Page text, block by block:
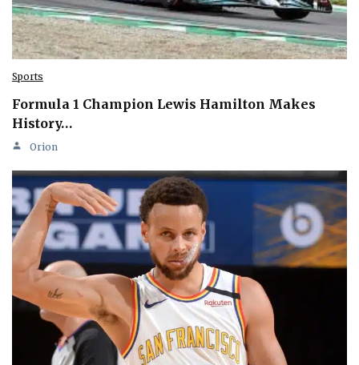
Sports
Formula 1 Champion Lewis Hamilton Makes
History…
Orion